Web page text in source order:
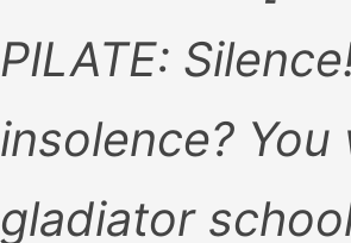
PILATE:
insolence?
gladiator